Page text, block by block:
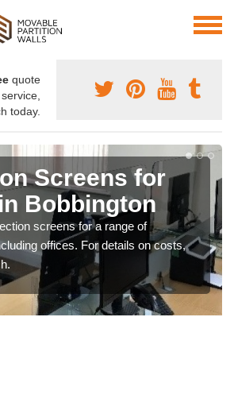
quote
today.
Screens for
Bobbington
screens for a range of
offices. For details on costs,